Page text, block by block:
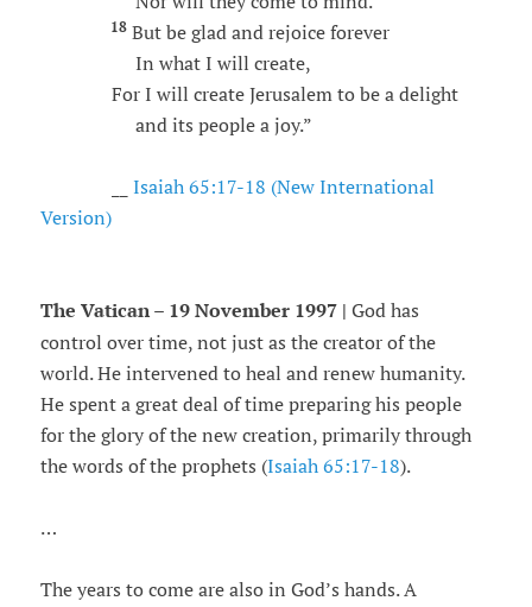
18But be glad and rejoice forever
In what I will create,
For I will create Jerusalem to be a delight
and its people a joy.”
Isaiah 65:17-18 (New International
Version)
The Vatican – 19 November 1997 | God has
control over time, not just as the creator of the
world. He intervened to heal and renew humanity.
He spent a great deal of time preparing his people
for the glory of the new creation, primarily through
the words of the prophets (Isaiah 65:17-18).
…
The years to come are also in God’s hands. A